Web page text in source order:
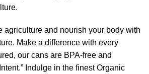
agriculture and nourish your body with
Make a difference with every
our cans are BPA-free and
Indulge in the finest Organic